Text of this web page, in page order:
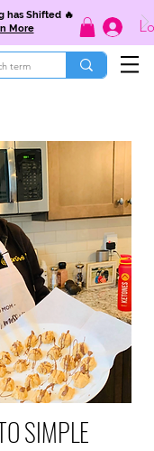
has Shifted 🔥
More
SIMPLE